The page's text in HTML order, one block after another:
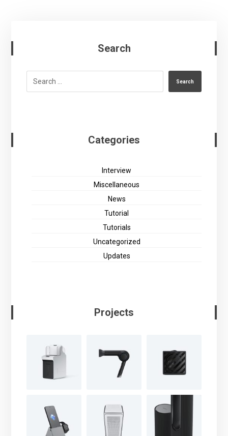
Search
Search
Categories
Interview
Miscellaneous
News
Tutorial
Tutorials
Uncategorized
Updates
Projects